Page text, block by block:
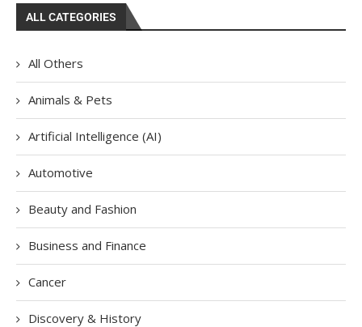
ALL CATEGORIES
All Others
Animals & Pets
Artificial Intelligence (AI)
Automotive
Beauty and Fashion
Business and Finance
Cancer
Discovery & History